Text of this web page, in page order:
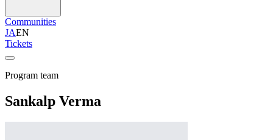
Communities
JAEN
Tickets
Program team
Sankalp Verma